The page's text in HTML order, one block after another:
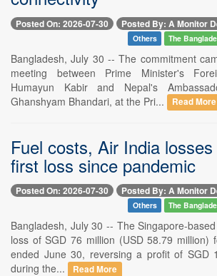
Posted On: 2026-07-30 Posted By: A Monitor
Others The
Bangladesh, July 30 -- The commitment
meeting between Prime Minister's
Humayun Kabir and Nepal's
Ghanshyam Bhandari, at the Pri...
Read More
Fuel costs, Air India
first loss since pandemic
Posted On: 2026-07-30 Posted By: A Monitor
Others The
Bangladesh, July 30 -- The Singapore-
loss of SGD 76 million (USD 58.79 million)
ended June 30, reversing a profit of SGD
during the...
Read More